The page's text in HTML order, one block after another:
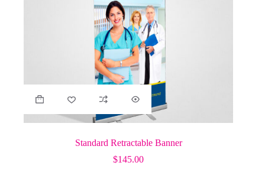
Standard Retractable Banner
$145.00